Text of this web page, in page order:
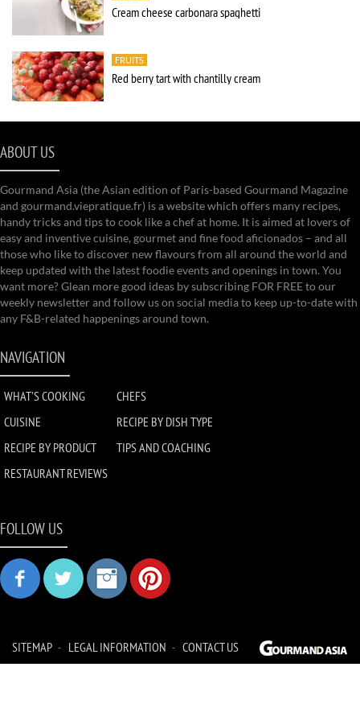
Cream cheese carbonara spaghetti
FRUITS
Red berry tart with chantilly cream
ABOUT US
Gourmand Asia (the Asian edition of Paris-based Gourmand Magazine
and gourmand.viepratique.fr) is a website which offers many recipes,
handy tricks and tips to cook like a chef at home. It is aimed at lovers of
easy and inventive cuisine, gourmet and fine food aficionados – and all
those who like to discover new flavours from all around the world and
keep updated with the latest foodie events and openings in town. You
want more? Glean more good ideas by subscribing FOR FREE to our
weekly newsletter and follow us on social media to keep up-to-date with
any F&B-related happenings around town.
NAVIGATION
WHAT'S COOKING
CHEFS
CUISINE
RECIPE BY DISH TYPE
RECIPE BY PRODUCT
TIPS AND COACHING
RESTAURANT REVIEWS
FOLLOW US
SITEMAP LEGAL INFORMATION CONTACT US